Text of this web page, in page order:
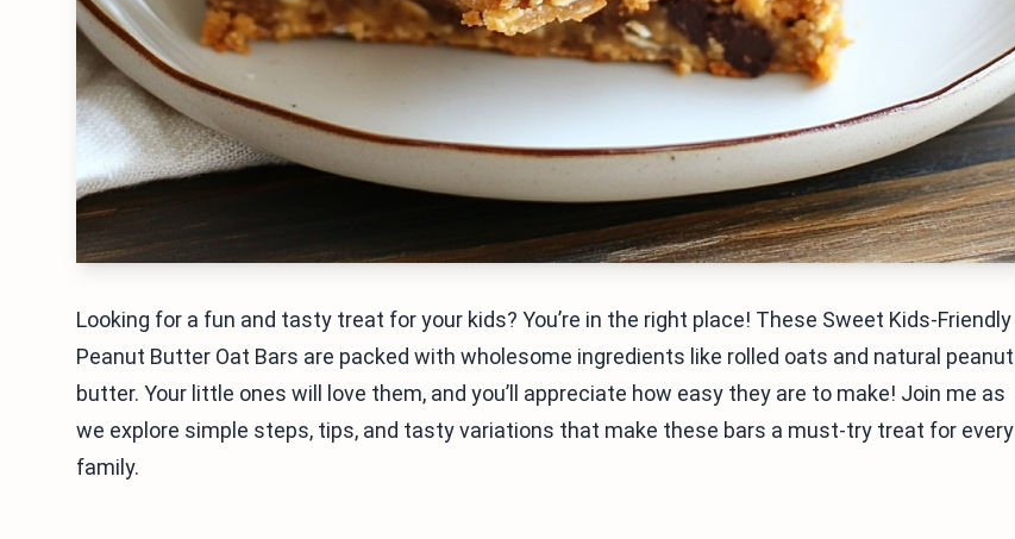
Looking for a fun and tasty treat for your kids? You’re in the right place! These Sweet Kids-Friendly
Peanut Butter Oat Bars are packed with wholesome ingredients like rolled oats and natural peanut
butter. Your little ones will love them, and you’ll appreciate how easy they are to make! Join me as
we explore simple steps, tips, and tasty variations that make these bars a must-try treat for every
family.